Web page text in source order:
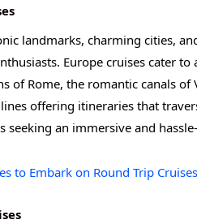
landmarks, charming cities,
Europe cruises cater
of Rome, the romantic canals of
offering itineraries that
an immersive and
to Embark on Round Trip Cruises